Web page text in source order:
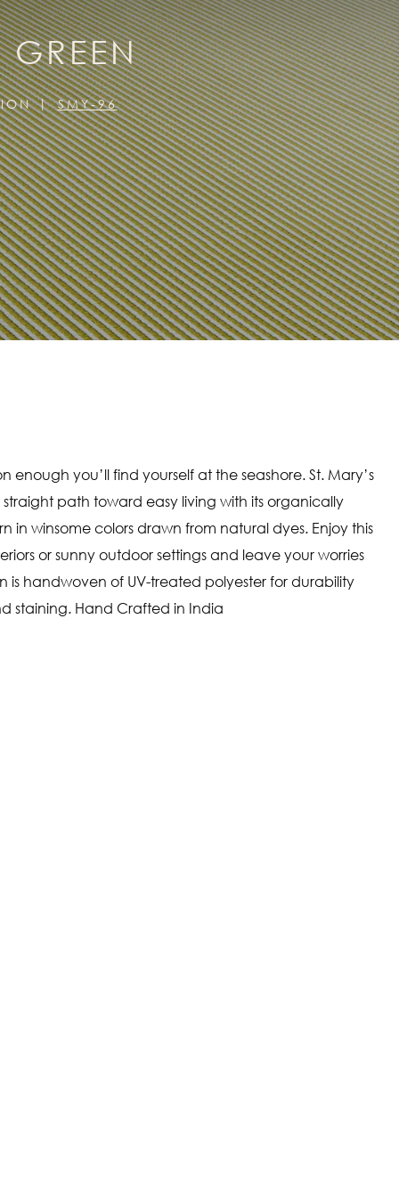
SMY-96
enough you’ll find yourself at the seashore. St. Mary’s
path toward easy living with its organically
in winsome colors drawn from natural dyes. Enjoy this
or sunny outdoor settings and leave your worries
is handwoven of UV-treated polyester for durability
staining. Hand Crafted in India